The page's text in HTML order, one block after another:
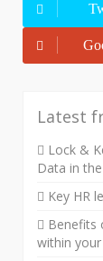
Latest
Lock &
Data in
Key HR
Benefits
within